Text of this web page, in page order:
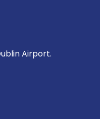
Airport.